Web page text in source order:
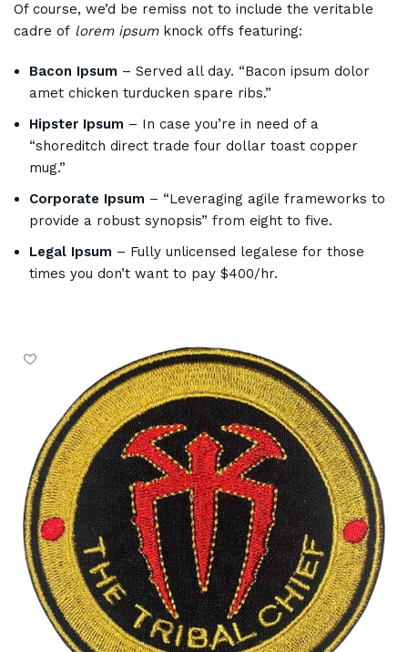
Of course, we’d be remiss not to include the veritable
cadre of lorem ipsumknock offs featuring:
Bacon Ipsum – Served all day. “Bacon ipsum dolor
amet chicken turducken spare ribs.”
Hipster Ipsum – In case you’re in need of a
“shoreditch direct trade four dollar toast copper
mug.”
Corporate Ipsum – “Leveraging agile frameworks to
provide a robust synopsis” from eight to five.
Legal Ipsum – Fully unlicensed legalese for those
times you don’t want to pay $400/hr.